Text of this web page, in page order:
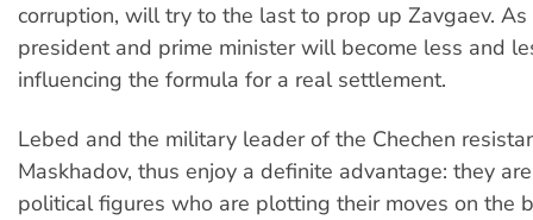
corruption, will try to the last to prop up Zavgaev.
president and prime minister will become less and
influencing the formula for a real settlement.
Lebed and the military leader of the Chechen
Maskhadov, thus enjoy a definite advantage: they
political figures who are plotting their moves on the